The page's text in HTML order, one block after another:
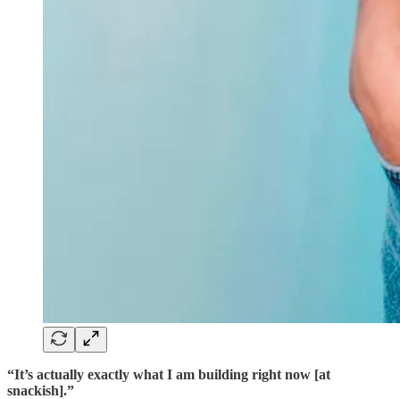
“It’s actually exactly what I am building right now [at
snackish].”